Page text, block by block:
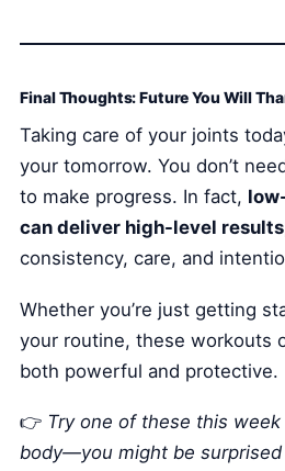
Final Thoughts: Future You Will
Taking care of your joints
your tomorrow. You don’t
to make progress. In fact,
can deliver high-level results
consistency, care, and
Whether you’re just getting
your routine, these workouts
both powerful and protective.
👉 Try one of these this
body—you might be